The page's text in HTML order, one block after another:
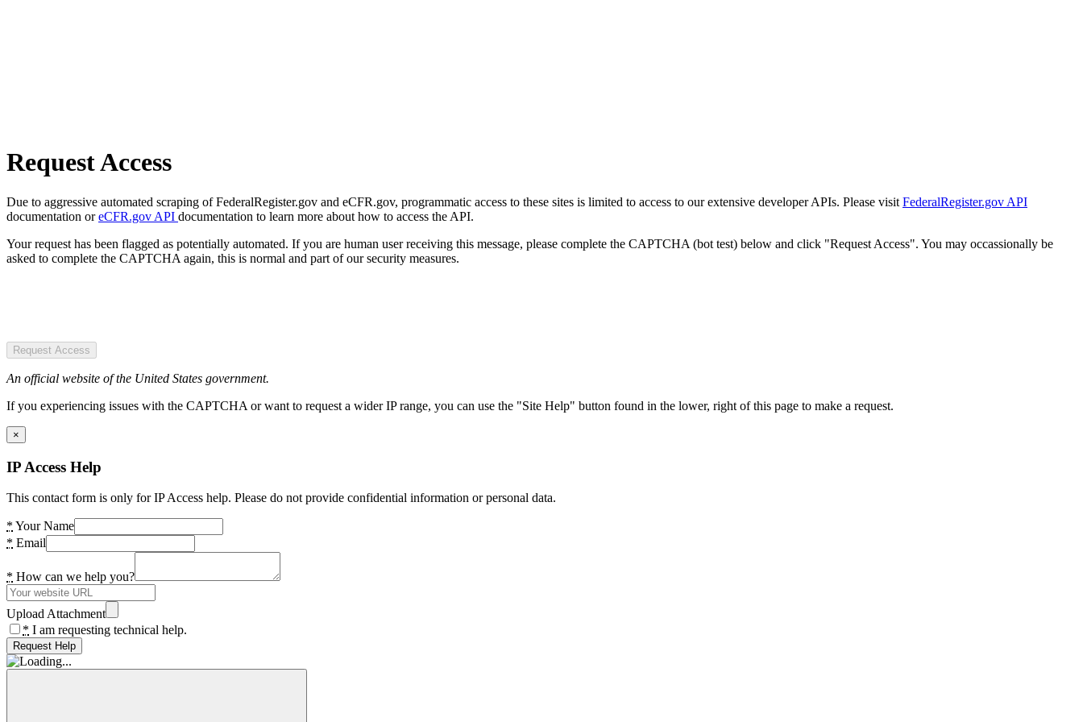
Request Access
Due to aggressive automated scraping of FederalRegister.gov and eCFR.gov, programmatic access to these sites is limited to access to our extensive developer APIs. Please visit FederalRegister.gov API
documentation oreCFR.gov API documentation to learn more about how to access the API.
Your request has been flagged as potentially automated. If you are human user receiving this message, please complete the CAPTCHA (bot test) below and click "Request Access". You may occassionally be
asked to complete the CAPTCHA again, this is normal and part of our security measures.
Request Access
An official website of the United States government.
If you experiencing issues with the CAPTCHA or want to request a wider IP range, you can use the "Site Help" button found in the lower, right of this page to make a request.
×
IP Access Help
This contact form is only for IP Access help. Please do not provide confidential information or personal data.
* Your Name
* Email
* How can we help you?
Upload Attachment
* I am requesting technical help.